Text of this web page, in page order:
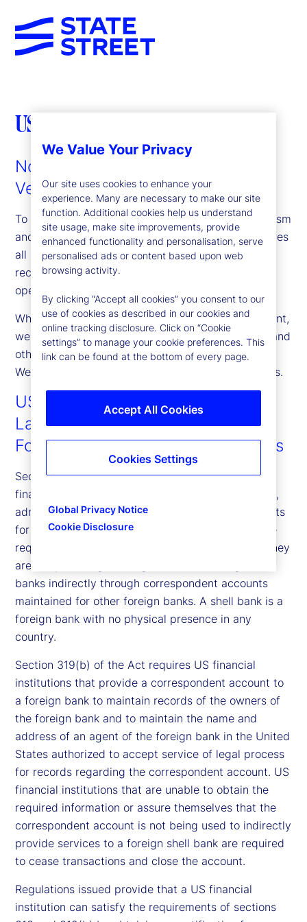
US PATRIOT ACT
Notice to Customers of Identity
Verification Requirements
To help the government fight the funding of terrorism
and money laundering activities, federal law requires
all US financial institutions to obtain, verify and
record information that identifies each person who
opens an account.
What this means for you: When you open an account,
we will ask for your name, address, date of birth, and
other information that will allow us to identify you.
We may also ask to see your identifying documents.
USA PATRIOT Act Anti-Money
Laundering Requirements for
Foreign Correspondent Institutions
Section 313 of the USA PATRIOT Act prohibits US
financial institutions from establishing, maintaining,
administrating or managing correspondent accounts
for foreign shell banks. US financial institutions are
required to take reasonable steps to ensure that they
are not providing banking services to foreign shell
banks indirectly through correspondent accounts
maintained for other foreign banks. A shell bank is a
foreign bank with no physical presence in any
country.
Section 319(b) of the Act requires US financial
institutions that provide a correspondent account to
a foreign bank to maintain records of the owners of
the foreign bank and to maintain the name and
address of an agent of the foreign bank in the United
States authorized to accept service of legal process
for records regarding the correspondent account. US
financial institutions that are unable to obtain the
required information or assure themselves that the
correspondent account is not being used to indirectly
provide services to a foreign shell bank are required
to cease transactions and close the account.
Regulations issued provide that a US financial
institution can satisfy the requirements of sections
We Value Your Privacy
Our site uses cookies to enhance your
experience. Many are necessary to make our site
function. Additional cookies help us understand
site usage, make site improvements, provide
enhanced functionality and personalisation, serve
personalised ads or content based upon web
browsing activity.
By clicking “Accept all cookies” you consent to our
use of cookies as described in our cookies and
online tracking disclosure. Click on “Cookie
settings” to manage your cookie preferences. This
link can be found at the bottom of every page.
Global Privacy Notice
Cookie Disclosure
Accept All Cookies
Cookies Settings